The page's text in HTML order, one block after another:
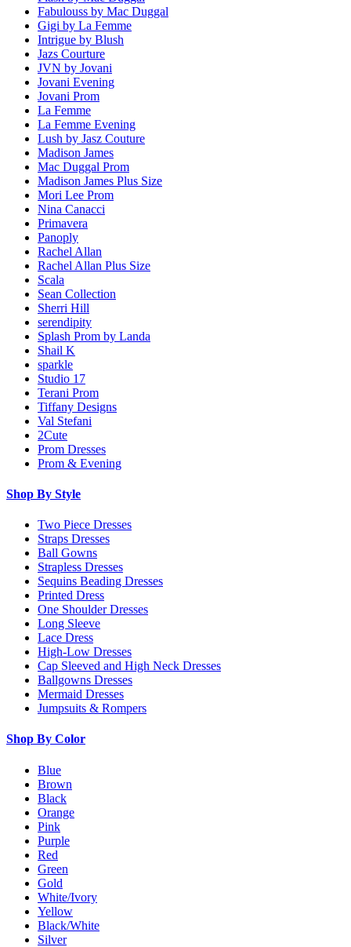
Fabulouss by Mac Duggal
Gigi by La Femme
Intrigue by Blush
Jazs Courture
JVN by Jovani
Jovani Evening
Jovani Prom
La Femme
La Femme Evening
Lush by Jasz Couture
Madison James
Mac Duggal Prom
Madison James Plus Size
Mori Lee Prom
Nina Canacci
Primavera
Panoply
Rachel Allan
Rachel Allan Plus Size
Scala
Sean Collection
Sherri Hill
serendipity
Splash Prom by Landa
Shail K
sparkle
Studio 17
Terani Prom
Tiffany Designs
Val Stefani
2Cute
Prom Dresses
Prom & Evening
Shop By Style
Two Piece Dresses
Straps Dresses
Ball Gowns
Strapless Dresses
Sequins Beading Dresses
Printed Dress
One Shoulder Dresses
Long Sleeve
Lace Dress
High-Low Dresses
Cap Sleeved and High Neck Dresses
Ballgowns Dresses
Mermaid Dresses
Jumpsuits & Rompers
Shop By Color
Blue
Brown
Black
Orange
Pink
Purple
Red
Green
Gold
White/Ivory
Yellow
Black/White
Silver